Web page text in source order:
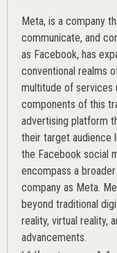
Meta, is a company
communicate, and
as Facebook, has
conventional realms
multitude of services
components of this
advertising platform
their target audience
the Facebook social
encompass a
company as Meta.
beyond traditional
reality, virtual reality,
advancements.